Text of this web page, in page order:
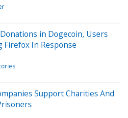
in Dogecoin, Users
Firefox In Response
Support Charities And